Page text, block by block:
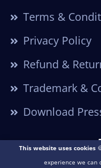
Terms &
Privacy Policy
Refund &
Trademark &
Download
Copyright © 2026.
This website uses cookies
experience we can